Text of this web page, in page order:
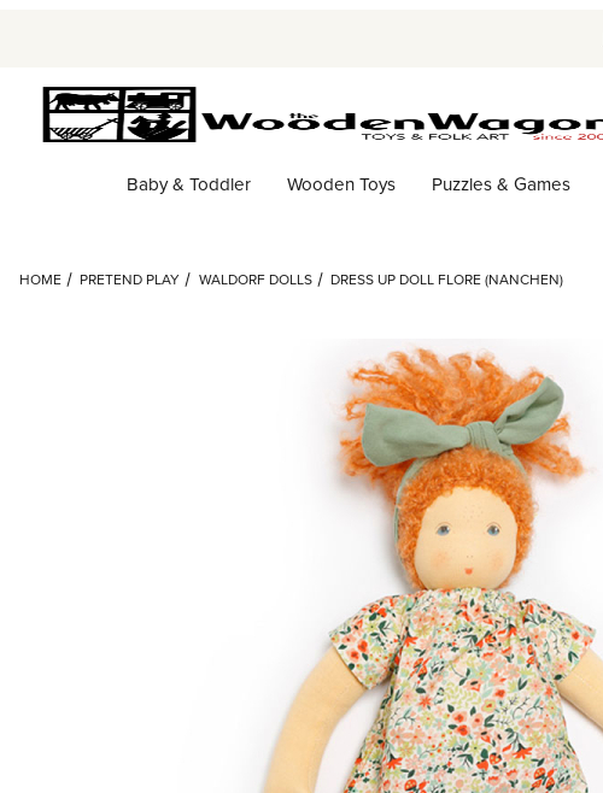
Baby & Toddler Wooden Toys Puzzles & Games
HOME PRETEND PLAY WALDORF DOLLS DRESS UP DOLL FLORE (NANCHEN)